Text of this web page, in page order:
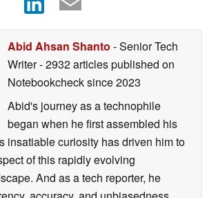
Abid Ahsan Shanto - Senior Tech
Writer- 2932 articles published on
Notebookchecksince 2023
Abid's journey as a technophile
began when he first assembled his
insatiable curiosity has driven him to
of this rapidly evolving
And as a tech reporter, he